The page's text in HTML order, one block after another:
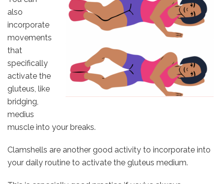
also
incorporate
movements
that
specifically
activate the
gluteus, like
bridging,
medius
muscle into your breaks.
Clamshells are another good activity to incorporate into
your daily routine to activate the gluteus medium.